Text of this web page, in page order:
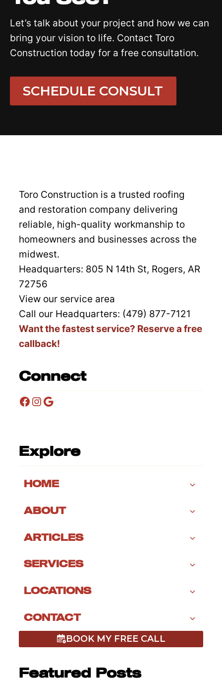
Let’s talk about your project and how we can
bring your vision to life. Contact Toro
Construction today for a free consultation.
SCHEDULE CONSULT
Toro Construction is a trusted roofing
and restoration company delivering
reliable, high-quality workmanship to
homeowners and businesses across the
midwest.
Headquarters: 805 N 14th St, Rogers, AR
72756
View our service area
Call our Headquarters: (479) 877-7121
Want the fastest service? Reserve a free
callback!
Connect
Facebook
Instagram
Google
Explore
HOME
ABOUT
ARTICLES
SERVICES
LOCATIONS
CONTACT
BOOK MY FREE CALL
Featured Posts